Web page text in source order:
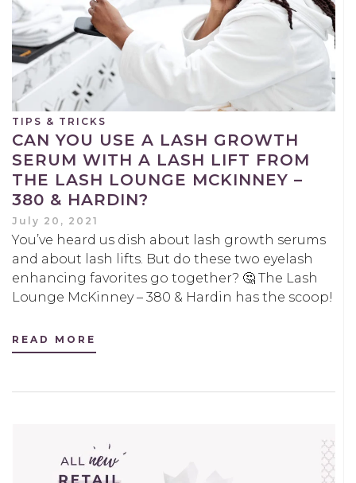
TIPS & TRICKS
CAN YOU USE A LASH GROWTH
SERUM WITH A LASH LIFT FROM
THE LASH LOUNGE MCKINNEY –
380 & HARDIN?
July 20, 2021
You’ve heard us dish about lash growth serums
and about lash lifts. But do these two eyelash
enhancing favorites go together? 🤔 The Lash
Lounge McKinney – 380 & Hardin has the scoop!
READ MORE